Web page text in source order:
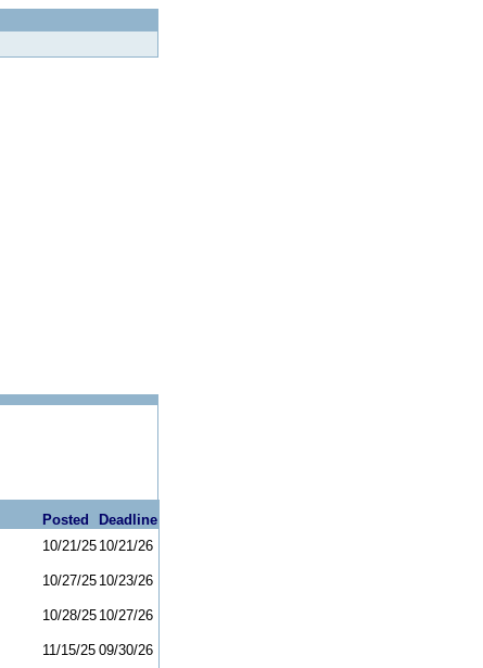
Posted
Deadline
10/21/25 10/21/26
10/27/25 10/23/26
10/28/25 10/27/26
11/15/25 09/30/26